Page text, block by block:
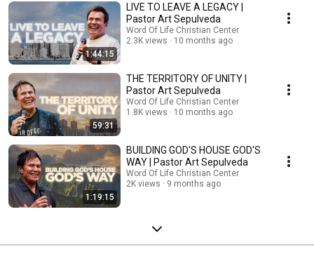
1:44:15
LIVE TO LEAVE A LEGACY |
Pastor Art Sepulveda
Word Of Life Christian Center
2.3K views
10 months ago
59:31
THE TERRITORY OF UNITY |
Pastor Art Sepulveda
Word Of Life Christian Center
1.8K views
10 months ago
1:19:15
BUILDING GOD'S HOUSE GOD'S
WAY | Pastor Art Sepulveda
Word Of Life Christian Center
2K views
9 months ago